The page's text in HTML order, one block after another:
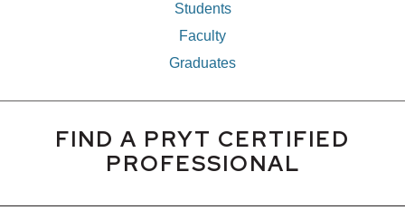
Students
Faculty
Graduates
FIND A PRYT CERTIFIED
PROFESSIONAL